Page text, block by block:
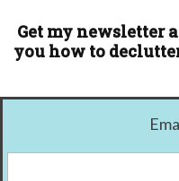
Get my newsletter
you how to